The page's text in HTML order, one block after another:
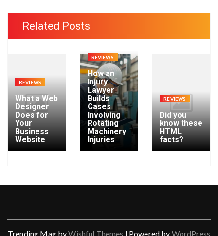
Related Posts
REVIEWS
What a Web
Designer
Does for
Your
Business
Website
REVIEWS
How an
Injury
Lawyer
Builds
Cases
Involving
Rotating
Machinery
Injuries
REVIEWS
Did you
know these
HTML
facts?
Trending Mag byWishful Themes | Powered by WordPress